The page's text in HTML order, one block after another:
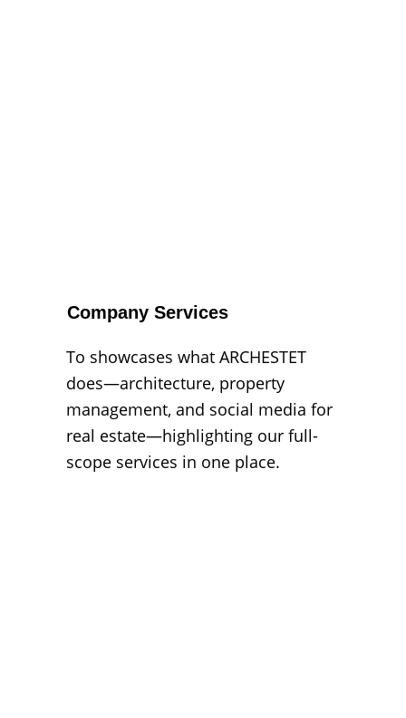
Company Services
To showcases what ARCHESTET
does—architecture, property
management, and social media for
real estate—highlighting our full-
scope services in one place.